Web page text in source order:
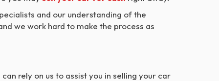
and our understanding of the
we work hard to make the process as
rely on us to assist you in selling your car